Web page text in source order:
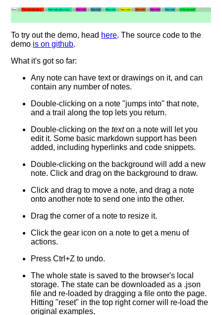
To try out the demo, head here. The source code to the
demo is on github.
What it's got so far:
Any note can have text or drawings on it, and can
contain any number of notes.
Double-clicking on a note "jumps into" that note,
and a trail along the top lets you return.
Double-clicking on thetexton a note will let you
edit it. Some basic markdown support has been
added, including hyperlinks and code snippets.
Double-clicking on the background will add a new
note. Click and drag on the background to draw.
Click and drag to move a note, and drag a note
onto another note to send one into the other.
Drag the corner of a note to resize it.
Click the gear icon on a note to get a menu of
actions.
Press Ctrl+Z to undo.
The whole state is saved to the browser's local
storage. The state can be downloaded as a .json
file and re-loaded by dragging a file onto the page.
Hitting "reset" in the top right corner will re-load the
original examples.